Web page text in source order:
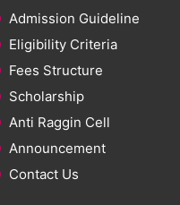
Admission Guideline
Eligibility Criteria
Fees Structure
Scholarship
Anti Raggin Cell
Announcement
Contact Us